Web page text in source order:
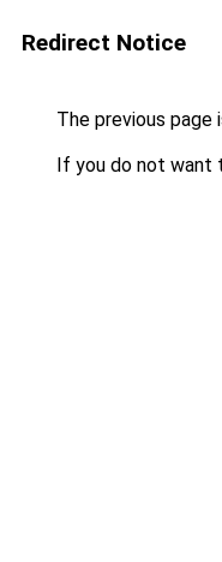
Redirect Notice
The previous page
If you do not want